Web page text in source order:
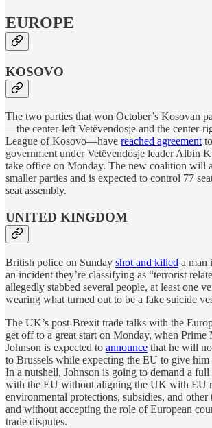
EUROPE
KOSOVO
The two parties that won October’s Kosovan
—the center-left Vetëvendosje and the center-
League of Kosovo—have reached agreement
government under Vetëvendosje leader Albin
take office on Monday. The new coalition will
smaller parties and is expected to control 77
seat assembly.
UNITED KINGDOM
British police on Sunday shot and killed a man
an incident they’re classifying as “terrorist
allegedly stabbed several people, at least one
wearing what turned out to be a fake suicide
The UK’s post-Brexit trade talks with the
get off to a great start on Monday, when Prime
Johnson is expected to announce that he will
to Brussels while expecting the EU to give him
In a nutshell, Johnson is going to demand a full
with the EU without aligning the UK with EU
environmental protections, subsidies, and other
and without accepting the role of European
trade disputes.